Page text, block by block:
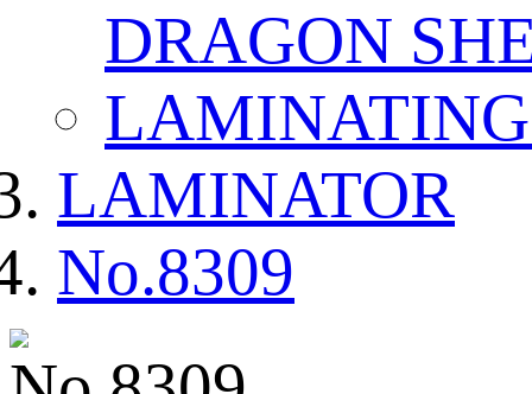
DRAGON
LAMINATOR
No.8309